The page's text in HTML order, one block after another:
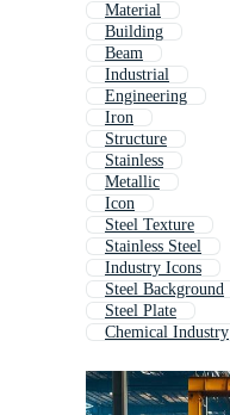
Material
Building
Beam
Industrial
Engineering
Iron
Structure
Stainless
Metallic
Icon
Steel Texture
Stainless Steel
Industry Icons
Steel Background
Steel Plate
Chemical Industry